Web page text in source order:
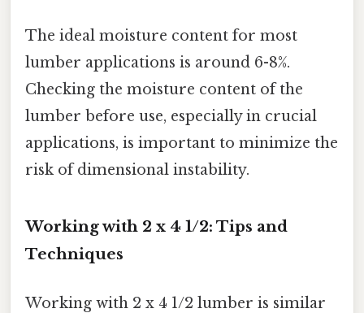
The ideal moisture content for most
lumber applications is around 6-8%.
Checking the moisture content of the
lumber before use, especially in crucial
applications, is important to minimize the
risk of dimensional instability.
Working with 2 x 4 1/2: Tips and
Techniques
Working with 2 x 4 1/2 lumber is similar